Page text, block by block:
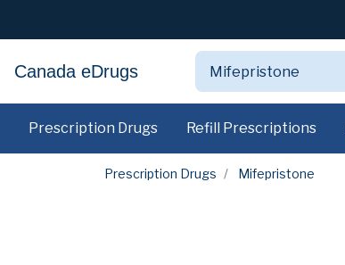
Canada eDrugs
Prescription Drugs Refill Prescriptions
Prescription Drugs Mifepristone